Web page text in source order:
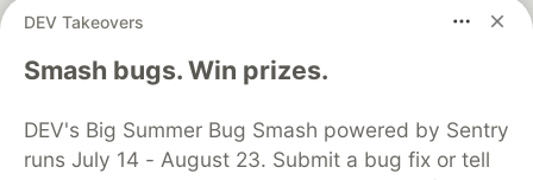
DEV Takeovers
Smash bugs. Win prizes.
DEV's Big Summer Bug Smash powered by Sentry
runs July 14 - August 23. Submit a bug fix or tell
DEV Community— A space to discuss and keep up software
development and manage your software career
DEV Education Tracks
DEV Help
Advertise on DEV
Organization Accounts
DEV Showcase About
Contact